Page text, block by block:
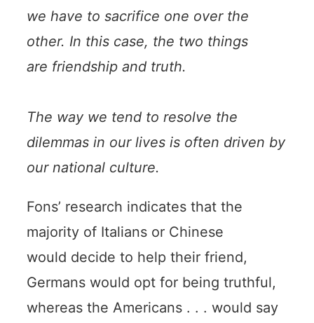
we have to sacrifice one over the
other. In this case, the two things
are friendship and truth.
The way we tend to resolve the
dilemmas in our lives is often driven by
our national culture.
Fons’ research indicates that the
majority of Italians or Chinese
would decide to help their friend,
Germans would opt for being truthful,
whereas the Americans . . . would say